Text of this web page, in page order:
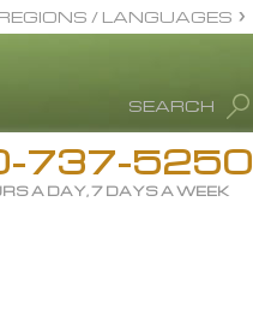
Drug Info
SEARCH
/ LANGUAGES
Deutsch
Ελληνικά (Greek)
737-5250
A DAY, 7 DAYS A WEEK